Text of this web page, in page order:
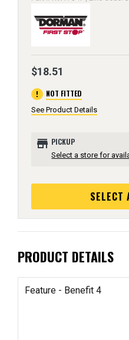
$18.51
error NOT FITTED
See Product Details
store PICKUP
Select a store for
SELECT
PRODUCT DETAILS
Feature - Benefit 4